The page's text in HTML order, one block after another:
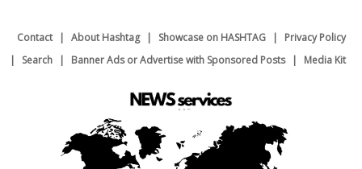
Contact About Hashtag Showcase on HASHTAG
Privacy Policy
Search
Banner Ads or Advertise with Sponsored Posts Media Kit